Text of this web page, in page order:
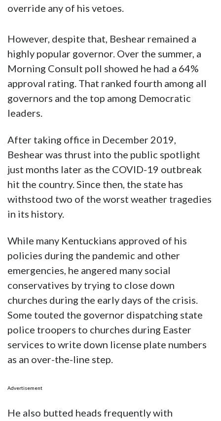
override any of his vetoes.
However, despite that, Beshear remained a
highly popular governor. Over the summer, a
Morning Consult poll showed he had a 64%
approval rating. That ranked fourth among all
governors and the top among Democratic
leaders.
After taking office in December 2019,
Beshear was thrust into the public spotlight
just months later as the COVID-19 outbreak
hit the country. Since then, the state has
withstood two of the worst weather tragedies
in its history.
While many Kentuckians approved of his
policies during the pandemic and other
emergencies, he angered many social
conservatives by trying to close down
churches during the early days of the crisis.
Some touted the governor dispatching state
police troopers to churches during Easter
services to write down license plate numbers
as an over-the-line step.
Advertisement
He also butted heads frequently with